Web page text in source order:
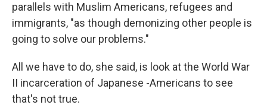
parallels with Muslim Americans, refugees and
immigrants, "as though demonizing other people is
going to solve our problems."
All we have to do, she said, is look at the World War
II incarceration of Japanese -Americans to see
that's not true.